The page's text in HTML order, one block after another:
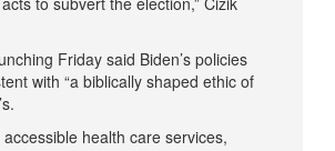
Friday said Biden’s policies
with “a biblically shaped ethic of
accessible health care services,